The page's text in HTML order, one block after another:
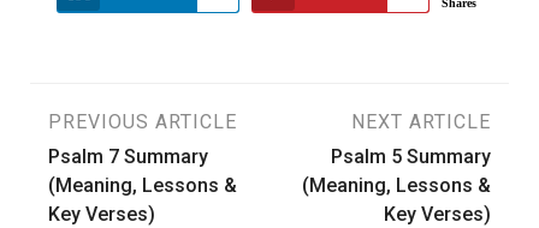
Shares
Post
navigation
PREVIOUS ARTICLE
Psalm 7 Summary
(Meaning, Lessons &
Key Verses)
NEXT ARTICLE
Psalm 5 Summary
(Meaning, Lessons &
Key Verses)